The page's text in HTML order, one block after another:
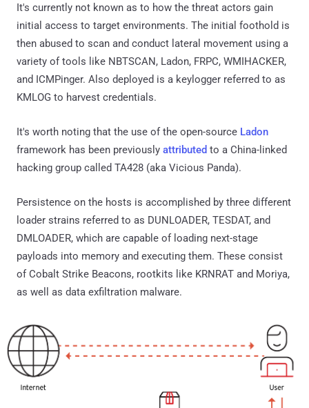
It's currently not known as to how the threat actors gain
initial access to target environments. The initial foothold is
then abused to scan and conduct lateral movement using a
variety of tools like NBTSCAN, Ladon, FRPC, WMIHACKER,
and ICMPinger. Also deployed is a keylogger referred to as
KMLOG to harvest credentials.
It's worth noting that the use of the open-source Ladon
framework has been previously attributed to a China-linked
hacking group called TA428 (aka Vicious Panda).
Persistence on the hosts is accomplished by three different
loader strains referred to as DUNLOADER, TESDAT, and
DMLOADER, which are capable of loading next-stage
payloads into memory and executing them. These consist
of Cobalt Strike Beacons, rootkits like KRNRAT and Moriya,
as well as data exfiltration malware.